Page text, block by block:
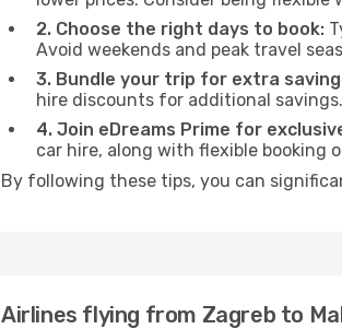
2. Choose the right days to book:
Avoid weekends and peak travel
3. Bundle your trip for extra
hire discounts for additional savings.
4. Join eDreams Prime for
car hire, along with flexible booking
By following these tips, you can
Airlines flying from Zagreb to